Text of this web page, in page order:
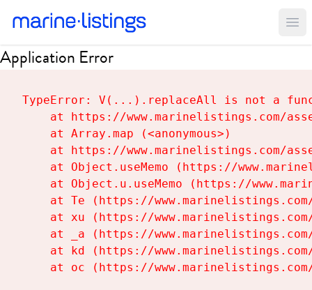
Application Error
TypeError: V(...).replaceAll is not a
at https://www.marinelistings.com/
    at Array.map (<anonymous>)
at https://www.marinelistings.com/
at Object.useMemo (https://
at Object.u.useMemo (https://
at Te (https://
at xu (https://
at _a (https://
at kd (https://
at oc (https://